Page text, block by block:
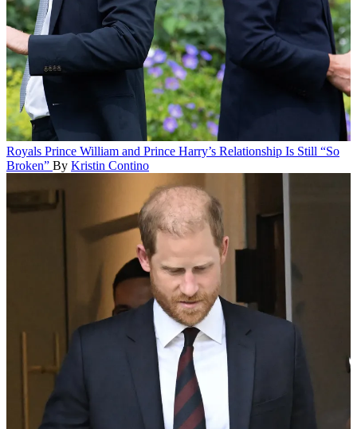
Royals Prince William and Prince Harry’s Relationship Is Still “So
Broken” By Kristin Contino